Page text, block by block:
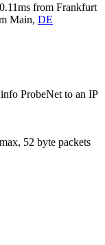
ms from Frankfurt
Main, DE
ProbeNet to an IP
52 byte packets